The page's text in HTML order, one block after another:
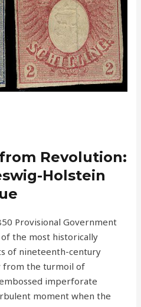
Revolution:
Holstein
Provisional Government
of the most historically
of nineteenth-century
from the turmoil of
imperforate
moment when the